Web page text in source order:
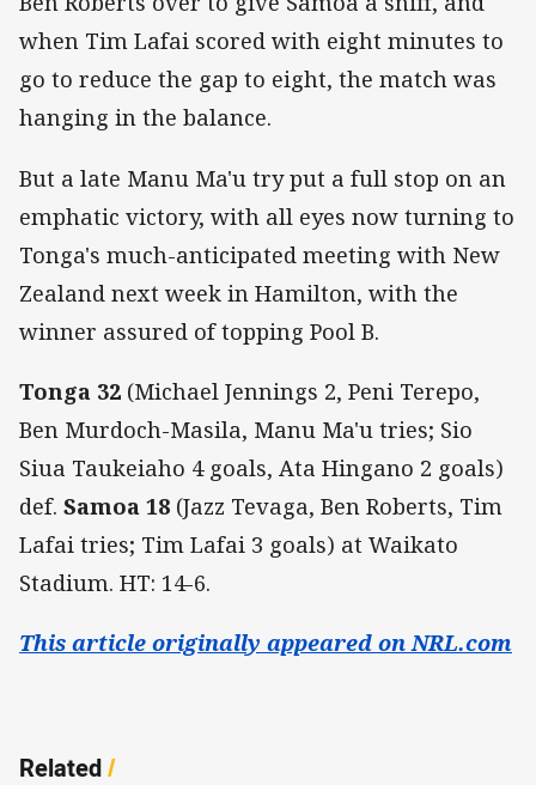
when Tim Lafai scored with eight minutes to
go to reduce the gap to eight, the match was
hanging in the balance.
But a late Manu Ma'u try put a full stop on an
emphatic victory, with all eyes now turning to
Tonga's much-anticipated meeting with New
Zealand next week in Hamilton, with the
winner assured of topping Pool B.
Tonga 32 (Michael Jennings 2, Peni Terepo,
Ben Murdoch-Masila, Manu Ma'u tries; Sio
Siua Taukeiaho 4 goals, Ata Hingano 2 goals)
def. Samoa 18 (Jazz Tevaga, Ben Roberts, Tim
Lafai tries; Tim Lafai 3 goals) at Waikato
Stadium. HT: 14-6.
This article originally appeared on NRL.com
Related/